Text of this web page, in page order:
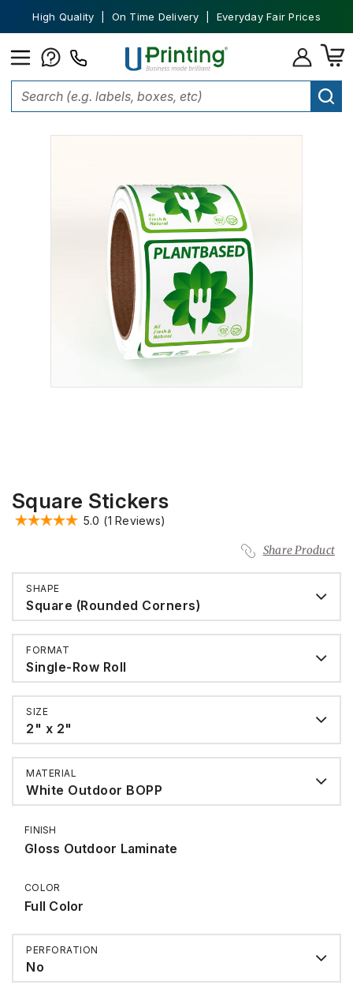
High Quality | On Time Delivery | Everyday Fair Prices
Stickers Custom Stickers
Square Stickers
5.0 (1 Reviews)
Share Product
SHAPE
Square (Rounded Corners)
FORMAT
Single-Row Roll
SIZE
2" x 2"
MATERIAL
White Outdoor BOPP
FINISH
Gloss Outdoor Laminate
COLOR
Full Color
PERFORATION
No